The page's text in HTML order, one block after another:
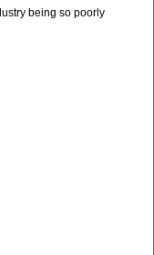
being so poorly